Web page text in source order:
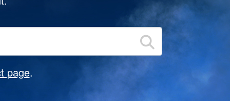
page.